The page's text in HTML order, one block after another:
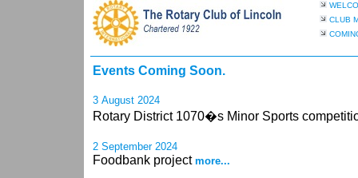
CLUB
Events Coming Soon.
3 August 2024
Rotary District 1070�s Minor Sports
2 September 2024
Foodbank project more...